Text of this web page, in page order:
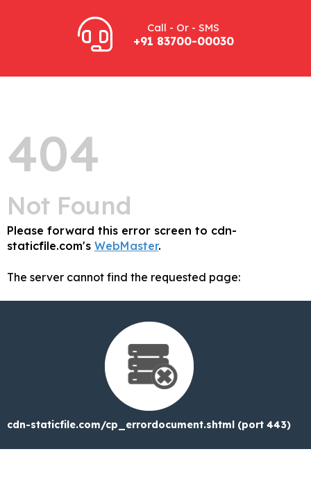
Call - Or - SMS
+91 83700-00030
404
Not Found
Please forward this error screen to cdn-
staticfile.com's WebMaster.
The server cannot find the requested page:
cdn-staticfile.com/cp_errordocument.shtml (port 443)